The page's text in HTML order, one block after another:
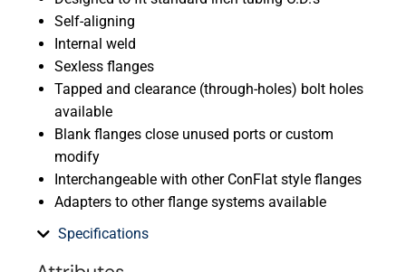
Self-aligning
Internal weld
Sexless flanges
Tapped and clearance (through-holes) bolt holes
available
Blank flanges close unused ports or custom
modify
Interchangeable with other ConFlat style flanges
Adapters to other flange systems available
Specifications